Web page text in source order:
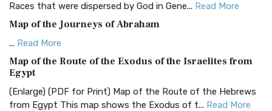
Common English Bible (CEB)
The Common English Bible (CEB): A Translation for
Everyone The Common English Bible (CEB) is a conte...
More
Complete Jewish Bible (CJB)
The Complete Jewish Bible (CJB): A Jewish Perspective on
Scripture The Complete Jewish Bible (CJB) i...Read More
Races that were dispersed by God in Gene... Read More
Map of the Journeys of Abraham
... Read More
Map of the Route of the Exodus of the Israelites from
Egypt
(Enlarge) (PDF for Print) Map of the Route of the Hebrews
from Egypt This map shows the Exodus of t... Read More